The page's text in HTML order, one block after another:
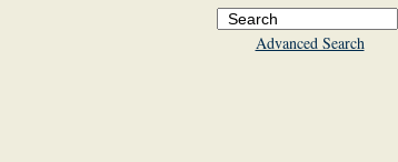
Advanced Search